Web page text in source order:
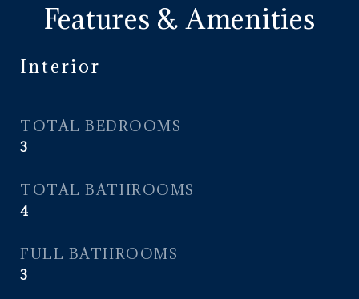
Features & Amenities
Interior
TOTAL BEDROOMS
3
TOTAL BATHROOMS
4
FULL BATHROOMS
3